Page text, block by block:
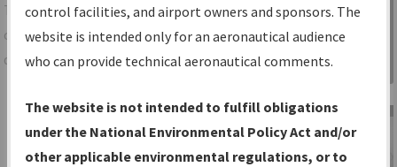
TheIFPInformation Gatewayis your
centralized instrument flight procedures
data portal, providing a single-source for:
Charts— All Published Charts,
Volume, and Type*.
IFP Production Plan— Current IFPs
Sign in to
Information
Gateway
control facilities, and airport owners and sponsors. The
website is intended only for an aeronautical audience
who can provide technical aeronautical comments.
The website is not intended to fulfill obligations
under the National Environmental Policy Act and/or
other applicable environmental regulations, or to